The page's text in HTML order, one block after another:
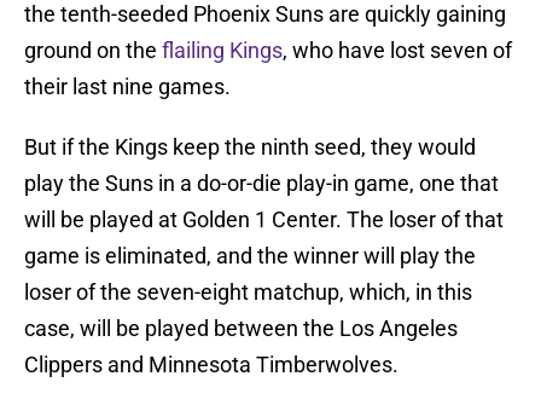
the tenth-seeded Phoenix Suns are quickly gaining
ground on the flailing Kings, who have lost seven of
their last nine games.
But if the Kings keep the ninth seed, they would
play the Suns in a do-or-die play-in game, one that
will be played at Golden 1 Center. The loser of that
game is eliminated, and the winner will play the
loser of the seven-eight matchup, which, in this
case, will be played between the Los Angeles
Clippers and Minnesota Timberwolves.